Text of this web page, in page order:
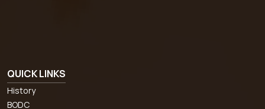
QUICK LINKS
History
BODC